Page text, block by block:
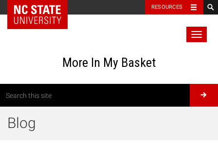
RESOURCES
More In My Basket
Blog